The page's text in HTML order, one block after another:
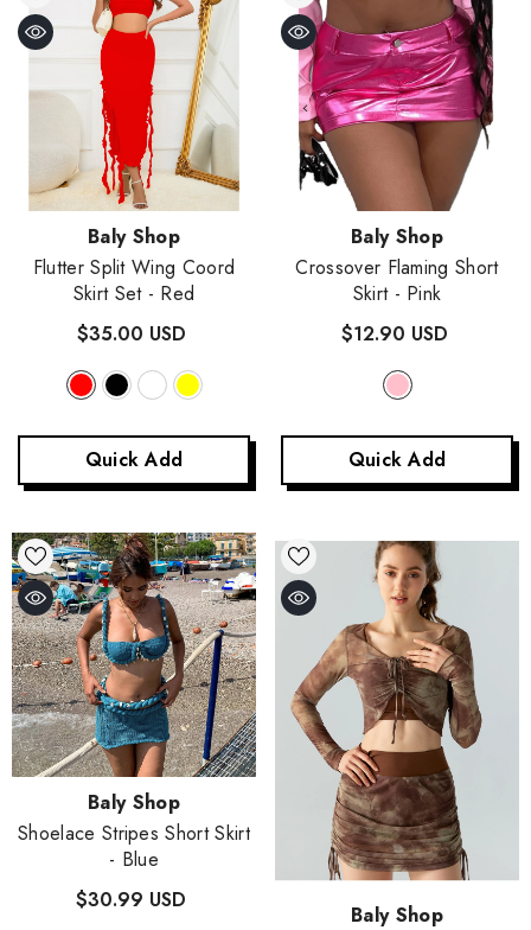
Vendor:Baly Shop
Flutter Split Wing Coord
Skirt Set - Red
$35.00 USD
Quick Add
Vendor:Baly Shop
Crossover Flaming Short
Skirt - Pink
$12.90 USD
Quick Add
Vendor:Baly Shop
Shoelace Stripes Short Skirt
- Blue
$30.99 USD
Vendor:Baly Shop